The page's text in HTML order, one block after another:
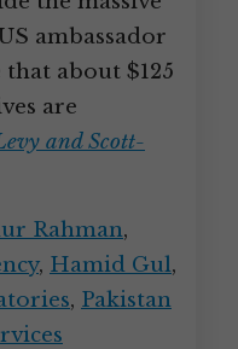
ambassador
about $125
are
and Scott-
Rahman,
, Hamid Gul,
, Pakistan